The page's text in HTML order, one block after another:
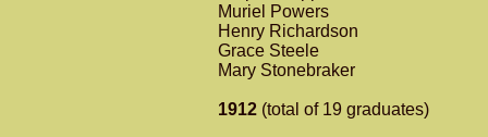
Muriel Powers
Henry Richardson
Grace Steele
Mary Stonebraker
1912 (total of 19 graduates)